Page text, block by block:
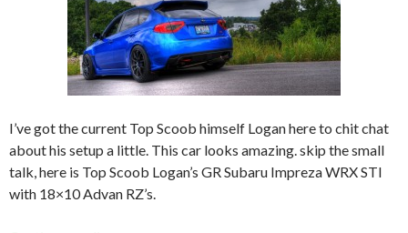
I’ve got the current Top Scoob himself Logan here to chit chat
about his setup a little. This car looks amazing. skip the small
talk, here is Top Scoob Logan’s GR Subaru Impreza WRX STI
with 18×10 Advan RZ’s.